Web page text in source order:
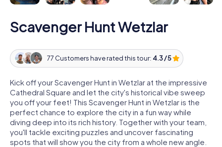
Scavenger Hunt Wetzlar
77 Customers have rated this tour: 4.3 / 5
Kick off your Scavenger Hunt in Wetzlar at the impressive
Cathedral Square and let the city's historical vibe sweep
you off your feet! This Scavenger Hunt in Wetzlar is the
perfect chance to explore the city in a fun way while
diving deep into its rich history. Together with your team,
you'll tackle exciting puzzles and uncover fascinating
spots that will show you the city from a whole new angle.